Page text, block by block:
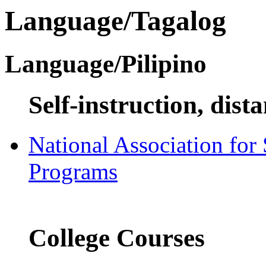
Language/Tagalog
Language/Pilipino
Self-instruction,
National Association for
Programs
College Courses